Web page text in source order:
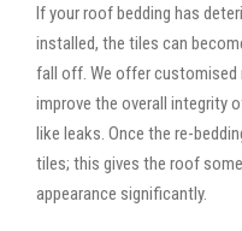
If your roof bedding has
installed, the tiles can
fall off. We offer customised
improve the overall integrity
like leaks. Once the re-
tiles; this gives the roof
appearance significantly.